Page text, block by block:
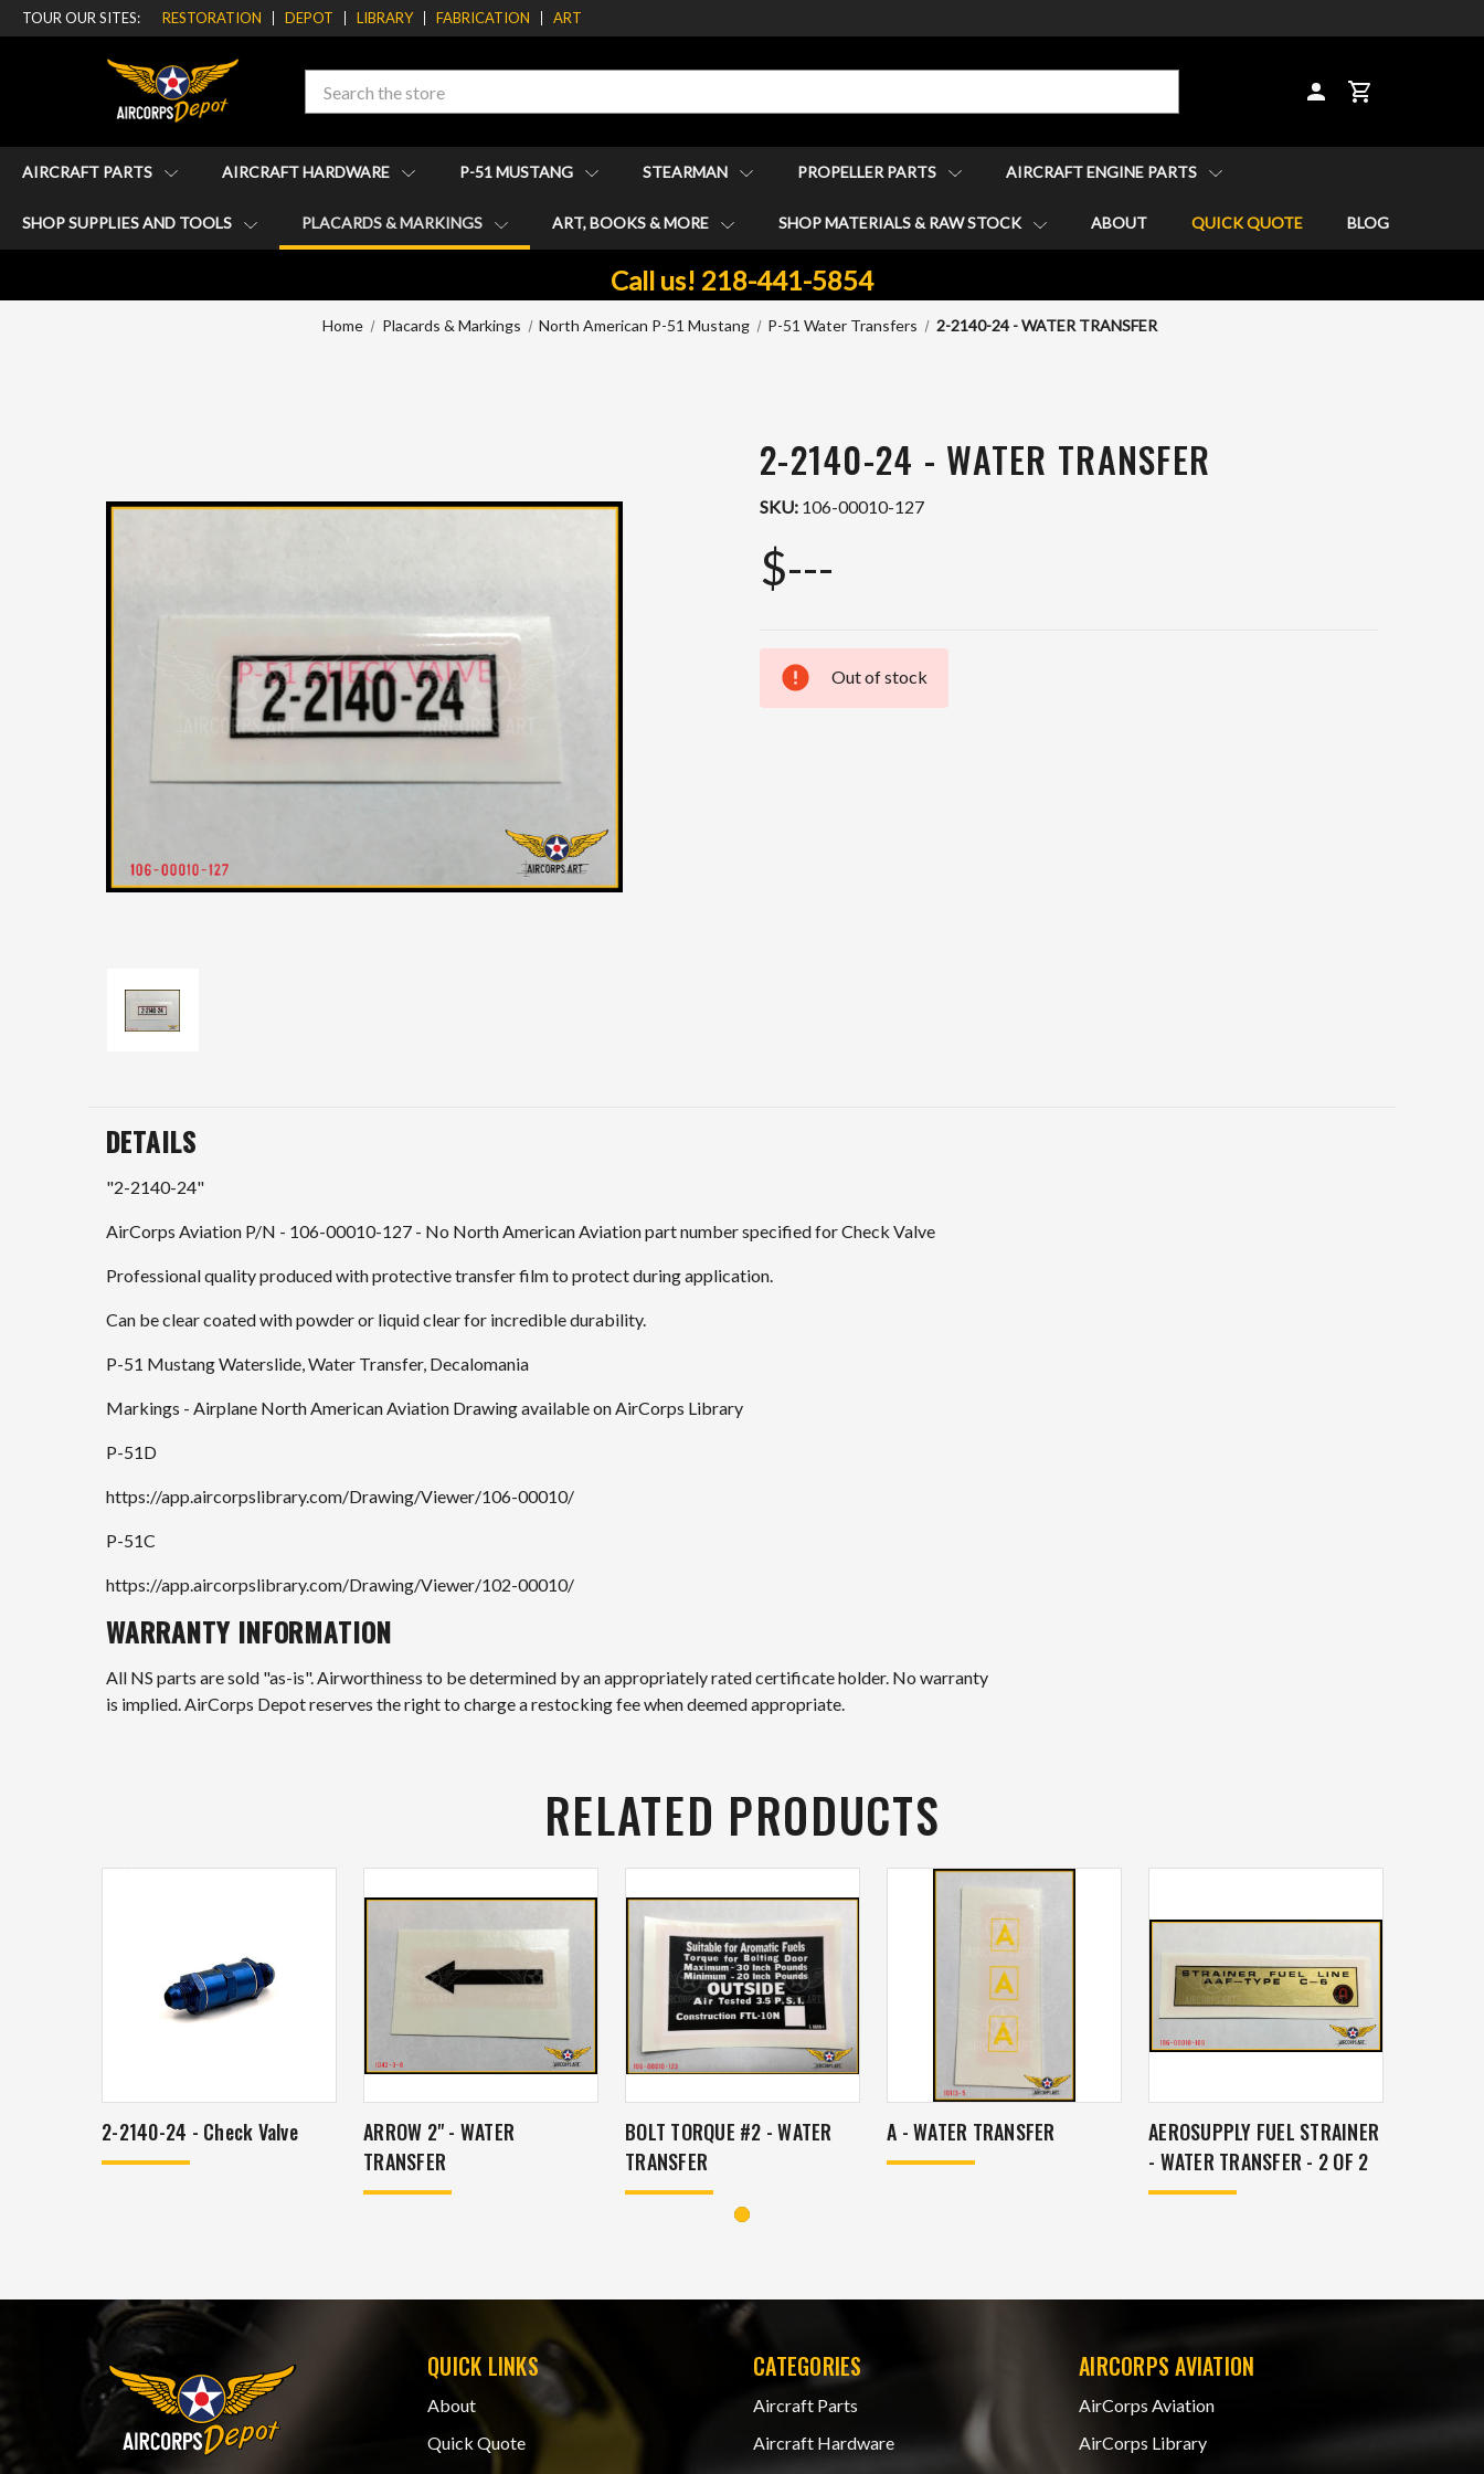
TOUR OUR SITES: RESTORATION DEPOT LIBRARY FABRICATION ART
Search CART
AIRCRAFT PARTS AIRCRAFT HARDWARE P-51 MUSTANG STEARMAN PROPELLER PARTS AIRCRAFT ENGINE PARTS
SHOP SUPPLIES AND TOOLS PLACARDS & MARKINGS ART, BOOKS & MORE SHOP MATERIALS & RAW STOCK ABOUT QUICK QUOTE BLOG
Call us! 218-441-5854
Home Placards & Markings North American P-51 Mustang P-51 Water Transfers 2-2140-24 - WATER TRANSFER
2-2140-24 - WATER TRANSFER
SKU: 106-00010-127
$---
Out of stock
DETAILS
"2-2140-24"
AirCorps Aviation P/N - 106-00010-127 - No North American Aviation part number specified for Check Valve
Professional quality produced with protective transfer film to protect during application.
Can be clear coated with powder or liquid clear for incredible durability.
P-51 Mustang Waterslide, Water Transfer, Decalomania
Markings - Airplane North American Aviation Drawing available on AirCorps Library
P-51D
https://app.aircorpslibrary.com/Drawing/Viewer/106-00010/
P-51C
https://app.aircorpslibrary.com/Drawing/Viewer/102-00010/
WARRANTY INFORMATION
All NS parts are sold "as-is". Airworthiness to be determined by an appropriately rated certificate holder. No warranty
is implied. AirCorps Depot reserves the right to charge a restocking fee when deemed appropriate.
RELATED PRODUCTS
2-2140-24 - Check Valve
ARROW 2" - WATER
TRANSFER
BOLT TORQUE #2 - WATER
TRANSFER
A - WATER TRANSFER
AEROSUPPLY FUEL STRAINER
- WATER TRANSFER - 2 OF 2
QUICK LINKS
About
Quick Quote
CATEGORIES
Aircraft Parts
Aircraft Hardware
AIRCORPS AVIATION
AirCorps Aviation
AirCorps Library